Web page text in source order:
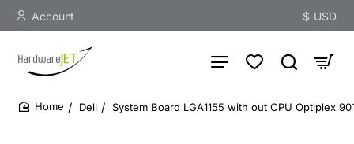
Account $ USD
Dell System Board LGA1155 with out CPU Optiplex